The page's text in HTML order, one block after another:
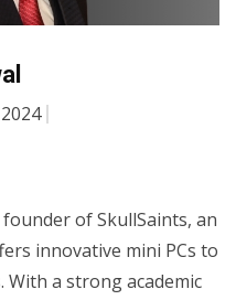
of SkullSaints, an
innovative mini PCs to
With a strong academic